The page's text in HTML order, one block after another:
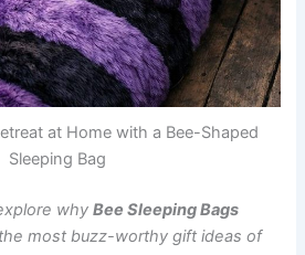
at Home with a Bee-Shaped
Sleeping Bag
whyBee Sleeping Bags
most buzz-worthy gift ideas of